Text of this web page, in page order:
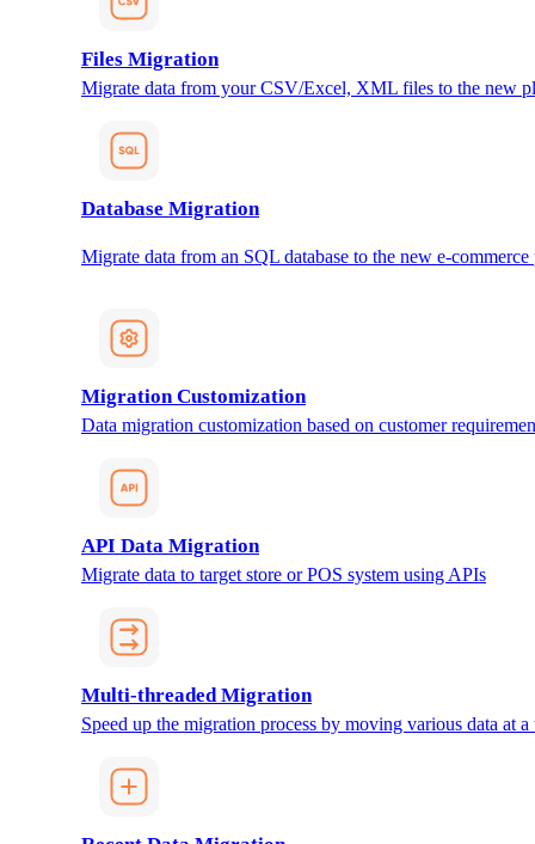
Files Migration
Migrate data from your CSV/Excel, XML files to the new
Database Migration
Migrate data from an SQL database to the new e-
Migration Customization
Data migration customization based on customer
API Data Migration
Migrate data to target store or POS system using APIs
Multi-threaded Migration
Speed up the migration process by moving various data at a